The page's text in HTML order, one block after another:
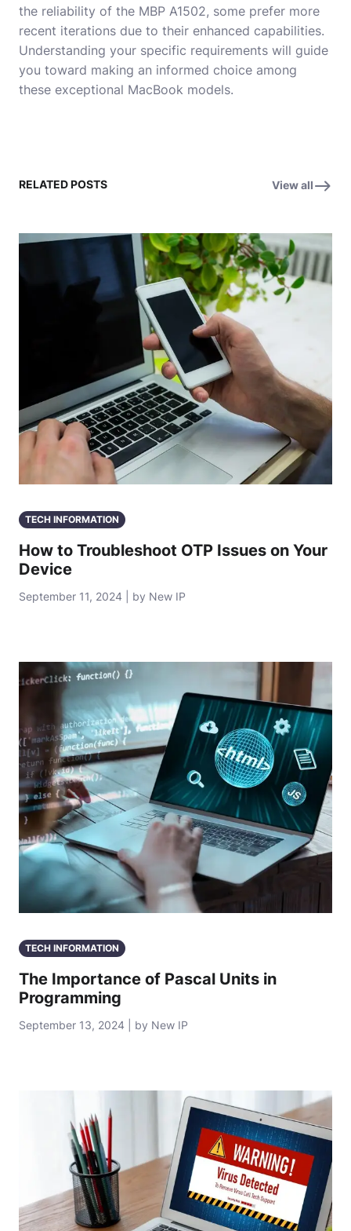
the reliability of the MBP A1502, some prefer more
recent iterations due to their enhanced capabilities.
Understanding your specific requirements will guide
you toward making an informed choice among
these exceptional MacBook models.
RELATED POSTS View all
TECH INFORMATION
How to Troubleshoot OTP Issues on Your
Device
September 11, 2024 | by New IP
TECH INFORMATION
The Importance of Pascal Units in
Programming
September 13, 2024 | by New IP